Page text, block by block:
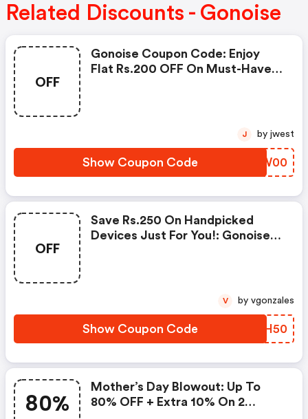
Related Discounts - Gonoise
OFF
Gonoise Coupon Code: Enjoy
Flat Rs.200 OFF On Must-Have
Show Coupon Code NCEW00
J by jwest
OFF
Save Rs.250 On Handpicked
Devices Just For You!: Gonoise
Show Coupon Code YNAH50
V by vgonzales
80%
Mother’s Day Blowout: Up To
80% OFF + Extra 10% On 2